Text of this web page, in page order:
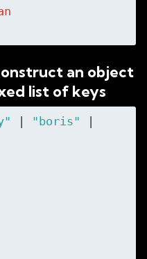
an object
list of keys
"boris"